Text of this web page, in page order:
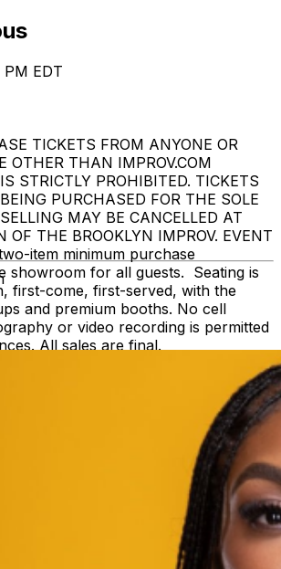
EDT
TICKETS FROM ANYONE OR
OTHER THAN IMPROV.COM
STRICTLY PROHIBITED. TICKETS
PURCHASED FOR THE SOLE
MAY BE CANCELLED AT
OF THE BROOKLYN IMPROV. EVENT
item minimum purchase
showroom for all guests. Seating is
first-come, first-served, with the
and premium booths. No cell
or video recording is permitted
All sales are final.
to learn about special menu options
Additional questions may be
. For